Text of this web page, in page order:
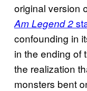
original version
Am Legend 2
confounding in
in the ending of
the realization
monsters bent